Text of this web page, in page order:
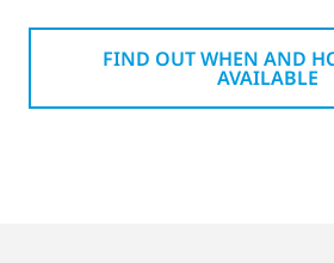
FIND OUT WHEN AND
AVAILABLE